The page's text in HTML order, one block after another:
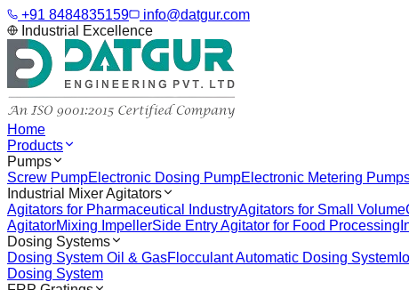
+91 8484835159
info@datgur.com
Industrial Excellence
Home
Products
Pumps
Screw PumpElectronic Dosing PumpElectronic Metering
Industrial Mixer Agitators
Agitators for Pharmaceutical IndustryAgitators for Small Volume
AgitatorMixing ImpellerSide Entry Agitator for Food Processing
Dosing Systems
Dosing System Oil & GasFlocculant Automatic Dosing System
Dosing System